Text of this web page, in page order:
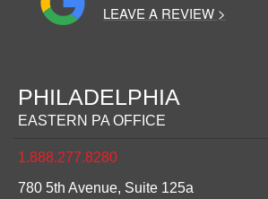
LEAVE A REVIEW >
PHILADELPHIA
EASTERN PA OFFICE
1.888.277.8280
780 5th Avenue, Suite 125a